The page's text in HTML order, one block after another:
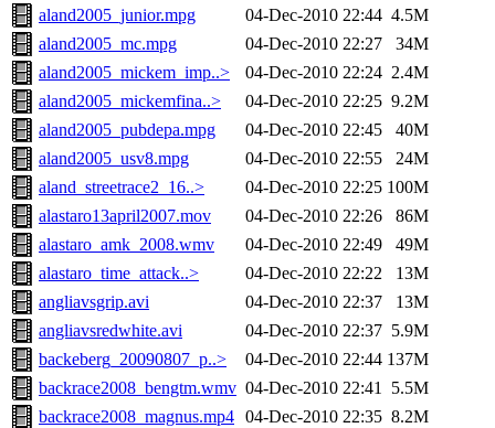
aland2005_junior.mpg
04-Dec-2010 22:44 4.5M
aland2005_mc.mpg
04-Dec-2010 22:27
34M
aland2005_mickem_imp..>
04-Dec-2010 22:24 2.4M
aland2005_mickemfina..>
04-Dec-2010 22:25 9.2M
aland2005_pubdepa.mpg
04-Dec-2010 22:45
40M
aland2005_usv8.mpg
04-Dec-2010 22:55
24M
aland_streetrace2_16..>
04-Dec-2010 22:25 100M
alastaro13april2007.mov
04-Dec-2010 22:26
86M
alastaro_amk_2008.wmv
04-Dec-2010 22:49
49M
alastaro_time_attack..>
04-Dec-2010 22:22
13M
angliavsgrip.avi
04-Dec-2010 22:37
13M
angliavsredwhite.avi
04-Dec-2010 22:37 5.9M
backeberg_20090807_p..>
04-Dec-2010 22:44 137M
backrace2008_bengtm.wmv 04-Dec-2010 22:41 5.5M
backrace2008_magnus.mp4 04-Dec-2010 22:35 8.2M